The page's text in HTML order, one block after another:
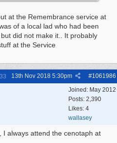
at the Remembrance service at
of a local lad who had been
did not make it.. It probably
at the Service
#1061986
13th Nov 2018 5:30pm
Joined: May 2012
Posts: 2,390
Likes: 4
wallasey
always attend the cenotaph at